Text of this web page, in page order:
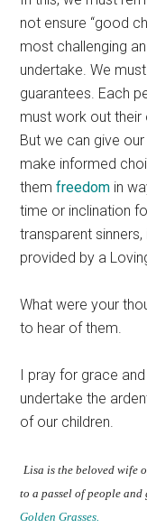
not ensure “good
most challenging
undertake. We
guarantees. Each
must work out their
But we can give
make informed
themfreedom in
time or inclination
transparent
provided by a
What were your
to hear of them.
I pray for grace
undertake the
of our children.
Lisa is the beloved wife
to a passel of people
Golden Grasses.